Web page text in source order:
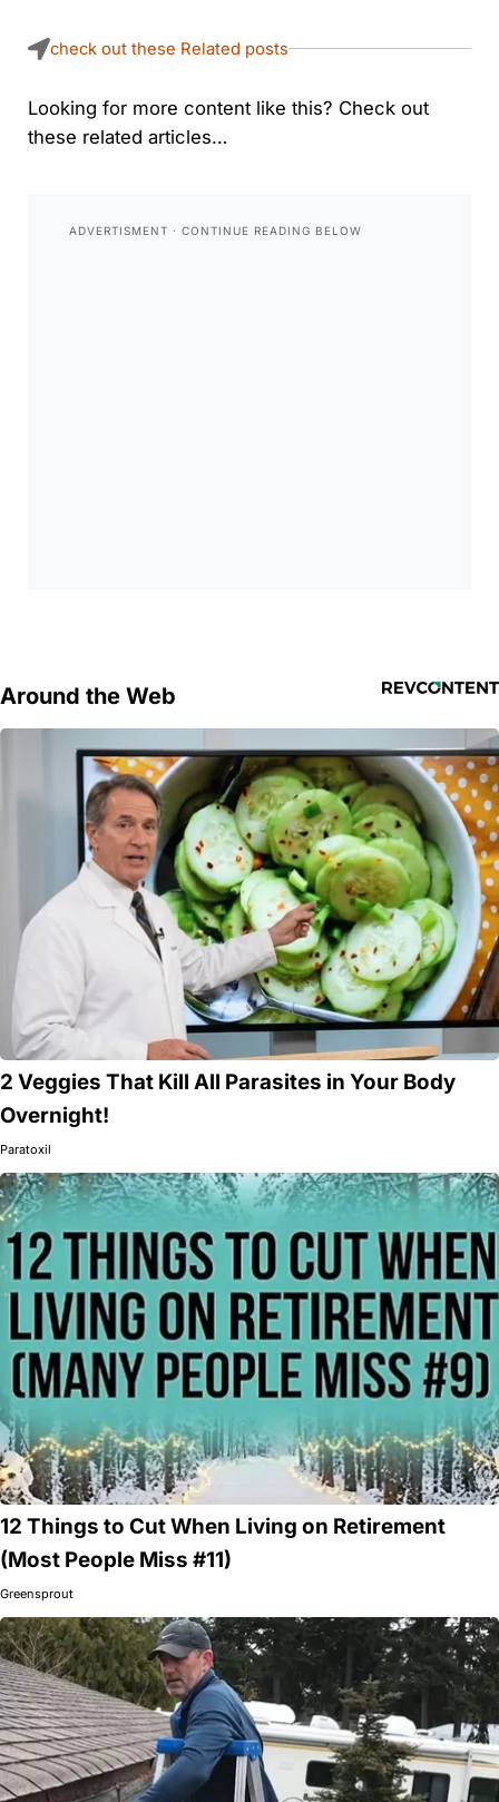
check out these Related posts
Looking for more content like this? Check out
these related articles…
Around the Web
2 Veggies That Kill All Parasites in Your Body
Overnight!
Paratoxil
12 Things to Cut When Living on Retirement
(Most People Miss #11)
Greensprout